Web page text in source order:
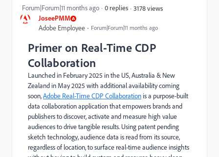
JoseePMM
Adobe Employee Forum|Forum|11 months ago
Forum|Forum|11 months ago 0 replies 3178 views
Primer on Real-Time CDP
Collaboration
Launched in February 2025 in the US, Australia & New
Zealand in May 2025 with additional availability coming
soon,Adobe Real-Time CDP Collaboration is a purpose-built
data collaboration application that empowers brands and
publishers to discover, activate and measure high value
audiences to drive tangible results. Using patent pending
sketch technology, audience data is read from its source,
regardless of location, to surface real-time audience insights